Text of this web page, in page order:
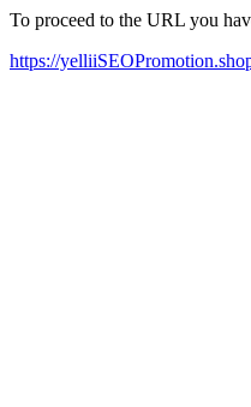
To proceed to the URL you
https://